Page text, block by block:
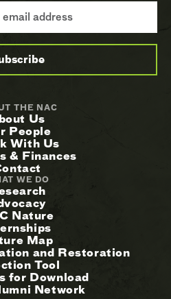
THE NAC
Us
People
With Us
& Finances
WE DO
Nature
Map
and Restoration
Tool
for Download
Network